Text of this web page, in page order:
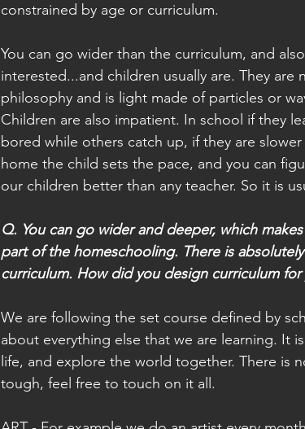
constrained by age or curriculum.
You can go wider than the curriculum, and
interested...and children usually are. They
philosophy and is light made of particles or
Children are also impatient. In school if they
bored while others catch up, if they are
home the child sets the pace, and you can
our children better than any teacher. So it is
Q. You can go wider and deeper, which
part of the homeschooling. There is
curriculum. How did you design curriculum for
We are following the set course defined by
about everything else that we are learning. It
life, and explore the world together. There is
tough, feel free to touch on it all.